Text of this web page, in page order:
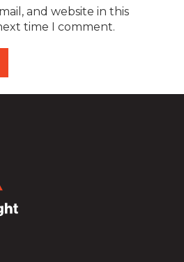
and website in this
time I comment.